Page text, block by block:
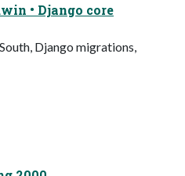
• Django core
Django migrations,